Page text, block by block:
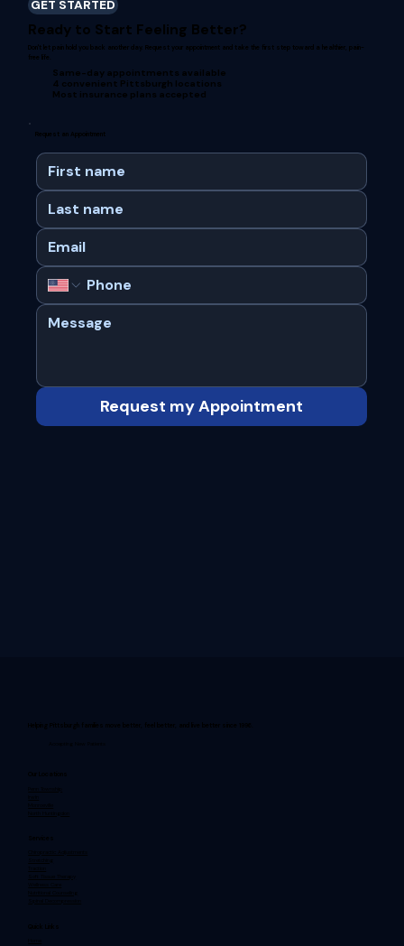
GET STARTED
Ready to Start Feeling Better?
Don't let pain hold you back another day. Request your appointment and take the first step toward a healthier, pain-
free life.
Same-day appointments available
4 convenient Pittsburgh locations
Most insurance plans accepted
Request an Appointment
Request my Appointment
Helping Pittsburgh families move better, feel better, and live better since 1996.
Accepting New Patients
Our Locations
Services
Stretching
Nutritional Counseling
Quick Links